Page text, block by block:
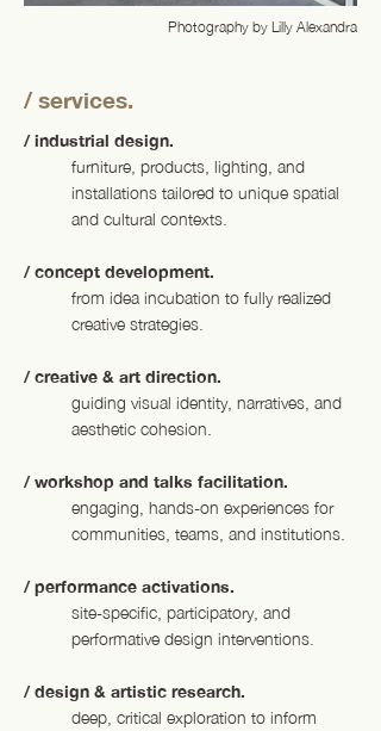
Photography by Lilly Alexandra
/ services.
/ industrial design.
furniture, products, lighting, and
installations tailored to unique spatial
and cultural contexts.
/ concept development.
from idea incubation to fully realized
creative strategies.
/ creative & art direction.
guiding visual identity, narratives, and
aesthetic cohesion.
/ workshop and talks facilitation.
engaging, hands-on experiences for
communities, teams, and institutions.
/ performance activations.
site-specific, participatory, and
performative design interventions.
/ design & artistic research.
deep, critical exploration to inform